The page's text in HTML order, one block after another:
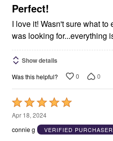
5
Perfect!
I love it! Wasn't sure what to expect, but it's
was looking for...everything
Show details
Was this helpful? 0 0
Rated
5
out
Apr 18, 2024
connie g
VERIFIED PURCHASER